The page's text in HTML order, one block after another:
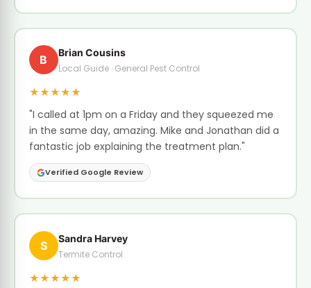
B
Brian Cousins
Local Guide · General Pest Control
★★★★★
"I called at 1pm on a Friday and they squeezed me
in the same day, amazing. Mike and Jonathan did a
fantastic job explaining the treatment plan."
Verified Google Review
S
Sandra Harvey
Termite Control
★★★★★